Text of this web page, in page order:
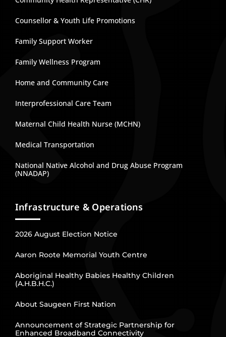
Counsellor & Youth Life Promotions
Family Support Worker
Family Wellness Program
Home and Community Care
Interprofessional Care Team
Maternal Child Health Nurse (MCHN)
Medical Transportation
National Native Alcohol and Drug Abuse Program
(NNADAP)
Infrastructure & Operations
2026 August Election Notice
Aaron Roote Memorial Youth Centre
Aboriginal Healthy Babies Healthy Children
(A.H.B.H.C.)
About Saugeen First Nation
Announcement of Strategic Partnership for
Enhanced Broadband Connectivity